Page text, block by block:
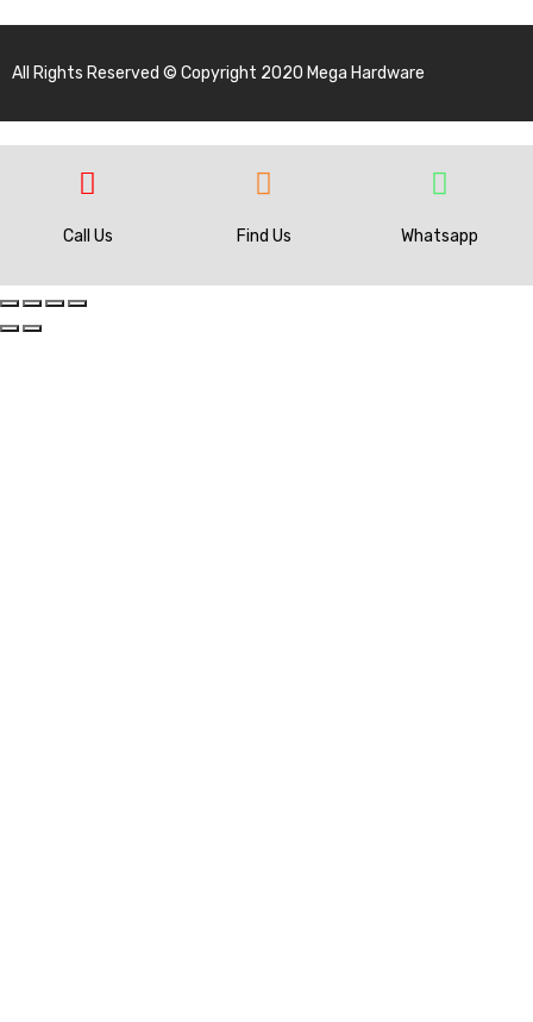
All Rights Reserved © Copyright 2020 Mega Hardware
Call Us Find Us Whatsapp